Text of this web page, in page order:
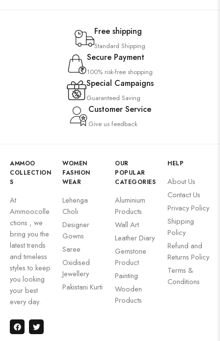
Free shipping
Standard Shipping
Secure Payment
100% risk-free shopping
Special Campaigns
Guaranteed Saving
Customer Service
Give us feedback
AMMOO
COLLECTION
S
At
Ammoocolle
ctions , we
bring you the
latest trends
and timeless
styles to keep
you looking
your best
every day.
WOMEN
FASHION
WEAR
Lehenga
Choli
Designer
Gowns
Saree
Oxidised
Jewellery
Pakistani Kurti
OUR
POPULAR
CATEGORIES
Aluminium
Products
Wall Art
Leather Diary
Gemstone
Product
Painting
Wooden
Products
HELP
About Us
Contact Us
Privacy Policy
Shipping
Policy
Refund and
Returns Policy
Terms &
Conditions